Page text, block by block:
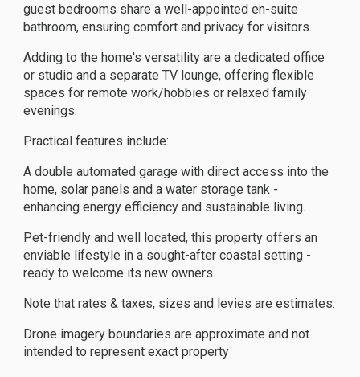
guest bedrooms share a well-appointed en-suite
bathroom, ensuring comfort and privacy for visitors.
Adding to the home's versatility are a dedicated office
or studio and a separate TV lounge, offering flexible
spaces for remote work/hobbies or relaxed family
evenings.
Practical features include:
A double automated garage with direct access into the
home, solar panels and a water storage tank -
enhancing energy efficiency and sustainable living.
Pet-friendly and well located, this property offers an
enviable lifestyle in a sought-after coastal setting -
ready to welcome its new owners.
Note that rates & taxes, sizes and levies are estimates.
Drone imagery boundaries are approximate and not
intended to represent exact property